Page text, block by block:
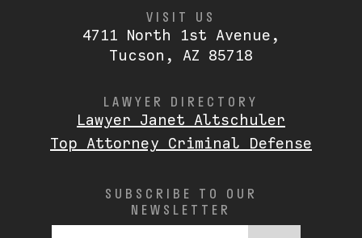
VISIT US
4711 North 1st Avenue,
Tucson, AZ 85718
LAWYER DIRECTORY
Lawyer Janet Altschuler
Top Attorney Criminal Defense
SUBSCRIBE TO OUR
NEWSLETTER